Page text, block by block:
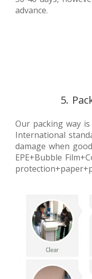
advance.
5.
Our packing way
International
damage when
EPE+Bubble